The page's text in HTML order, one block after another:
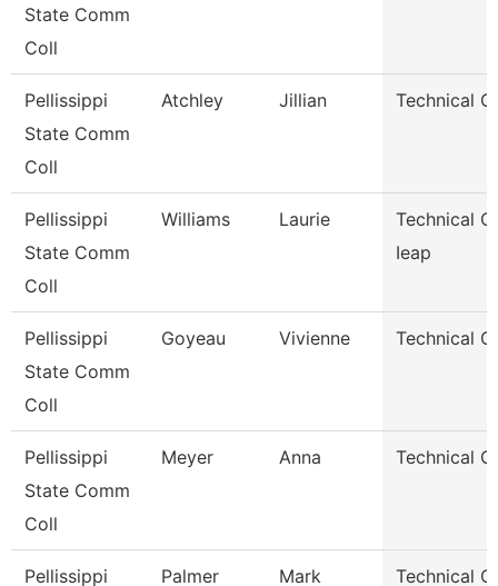
State Comm
Coll
Pellissippi
State Comm
Coll
Atchley Jillian Technical
Pellissippi
State Comm
Coll
Williams Laurie
Technical
Ieap
Pellissippi
State Comm
Coll
Goyeau Vivienne Technical
Pellissippi
State Comm
Coll
Meyer Anna Technical
Pellissippi Palmer Mark Technical